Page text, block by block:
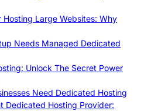
Large Websites: Why
Needs Managed Dedicated
Unlock The Secret Power
Need Dedicated Hosting
Dedicated Hosting Provider: